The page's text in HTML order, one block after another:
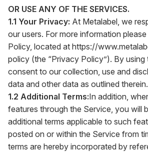
OR USE ANY OF THE SERVICES.
1.1 Your Privacy: At Metalabel, we
our users. For more information
Policy, located at https://
policy (the “Privacy Policy”). By
consent to our collection, use and
data and other data as outlined therein.
1.2 Additional Terms:In addition,
features through the Service, you will
additional terms applicable to such
posted on or within the Service from
terms are hereby incorporated by